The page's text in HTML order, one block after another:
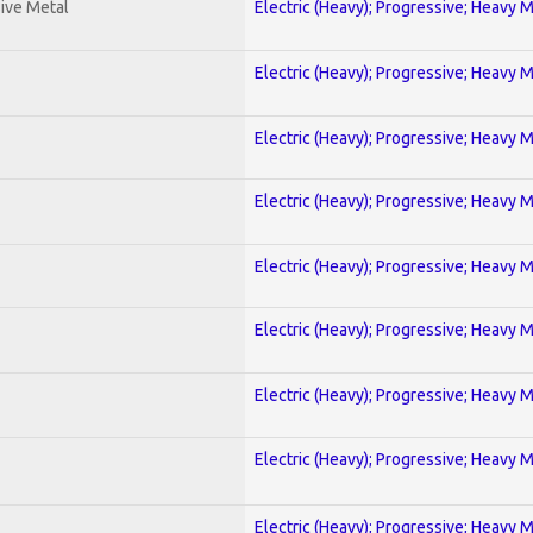
Metal Electric (Heavy); Progressive; Heavy
Electric (Heavy); Progressive; Heavy
Electric (Heavy); Progressive; Heavy
Electric (Heavy); Progressive; Heavy
Electric (Heavy); Progressive; Heavy
Electric (Heavy); Progressive; Heavy
Electric (Heavy); Progressive; Heavy
Electric (Heavy); Progressive; Heavy
Electric (Heavy); Progressive; Heavy